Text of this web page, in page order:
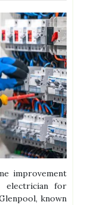
improvement
electrician for
known